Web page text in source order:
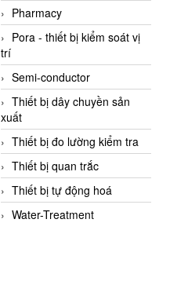
Pharmacy
Pora - thiết bị kiểm soát vị
trí
Semi-conductor
Thiết bị dây chuyền sản
xuất
Thiết bị đo lường kiểm tra
Thiết bị quan trắc
Thiết bị tự động hoá
Water-Treatment